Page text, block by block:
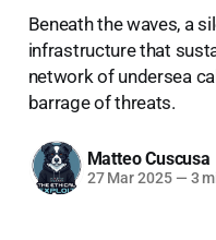
Beneath the waves, a
infrastructure that
network of undersea
barrage of threats.
Matteo Cuscusa
27 Mar 2025 — 3